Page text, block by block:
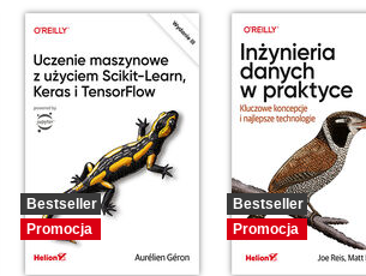
Bestseller
Promocja
Bestseller
Promocja